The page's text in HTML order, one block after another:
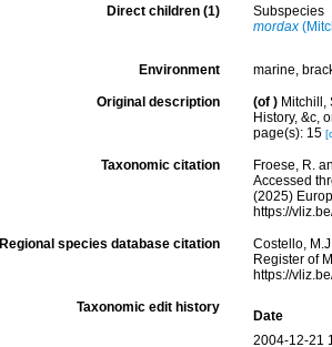
Direct children (1)
Subspecies
mordax
Environment marine,
Original description (of ) Mitchill,
History, &c,
page(s): 15
Taxonomic citation
Froese, R.
Accessed
(2025)
https://
Regional species database citation
Costello,
Register of
https://
Taxonomic edit history
Date
2004-12-21